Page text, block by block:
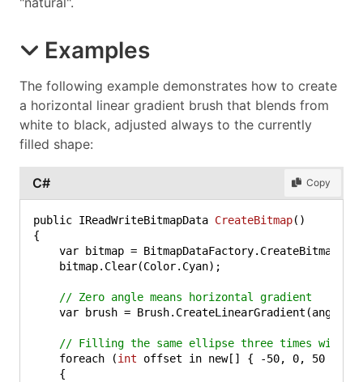
Examples
The following example demonstrates how to create
a horizontal linear gradient brush that blends from
white to black, adjusted always to the currently
filled shape:
C# Copy
public IReadWriteBitmapData CreateBitmap()
{
var bitmap =
    bitmap.Clear(Color.Cyan);
// Zero angle means horizontal gradient
    var brush = Brush.CreateLinearGradient(angle:
// Filling the same ellipse three times with
    foreach (
int offset in new[] { -50, 0, 50
    {